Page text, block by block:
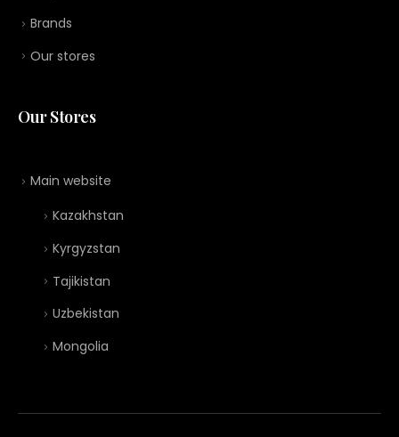
Brands
Our stores
Our Stores
Main website
Kazakhstan
Kyrgyzstan
Tajikistan
Uzbekistan
Mongolia